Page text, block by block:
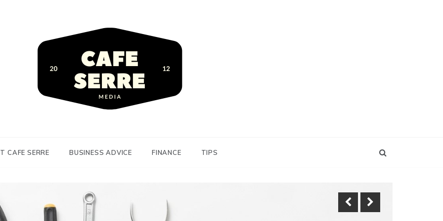
CAFE SERRE BUSINESS ADVICE FINANCE TIPS